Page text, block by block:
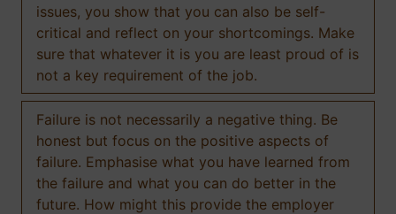
issues, you show that you can also be self-
critical and reflect on your shortcomings. Make
sure that whatever it is you are least proud of is
not a key requirement of the job.
Failure is not necessarily a negative thing. Be
honest but focus on the positive aspects of
failure. Emphasise what you have learned from
the failure and what you can do better in the
future. How might this provide the employer